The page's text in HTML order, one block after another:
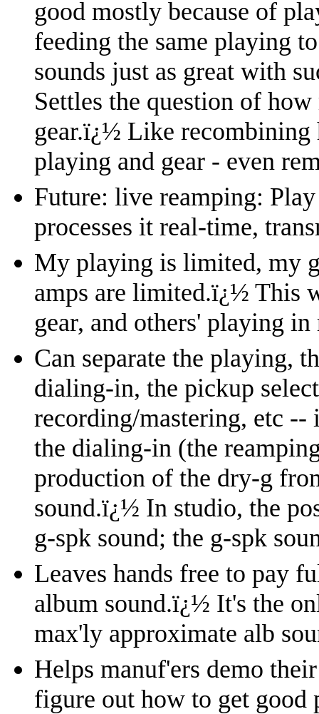
good mostly because of
feeding the same playing
sounds just as great with
Settles the question of
gear.ï¿½ Like recombining
playing and gear - even
Future: live reamping:
processes it real-time,
My playing is limited, my
amps are limited.ï¿½ This
gear, and others' playing in
Can separate the playing,
dialing-in, the pickup
recording/mastering, etc
the dialing-in (the
production of the dry-g
sound.ï¿½ In studio, the
g-spk sound; the g-spk
Leaves hands free to pay
album sound.ï¿½ It's the
max'ly approximate alb
Helps manuf'ers demo
figure out how to get good